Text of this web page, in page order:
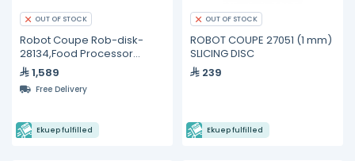
OUT OF STOCK
Robot Coupe Rob-disk-
28134,Food Processor
Blade - 8mm
1,589
Free Delivery
Ekuep fulfilled
OUT OF STOCK
ROBOT COUPE 27051 (1 mm)
SLICING DISC
239
Ekuep fulfilled